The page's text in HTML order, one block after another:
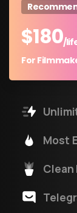
$180/
For
Most